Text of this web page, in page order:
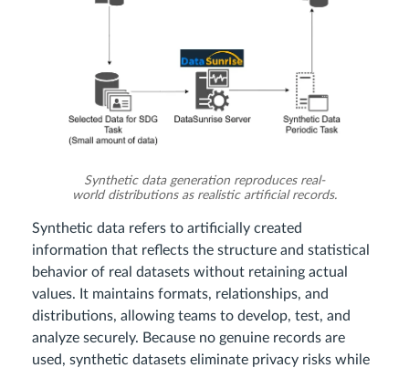
Synthetic data generation reproduces real-
world distributions as realistic artificial records.
Synthetic data refers to artificially created
information that reflects the structure and statistical
behavior of real datasets without retaining actual
values. It maintains formats, relationships, and
distributions, allowing teams to develop, test, and
analyze securely. Because no genuine records are
used, synthetic datasets eliminate privacy risks while